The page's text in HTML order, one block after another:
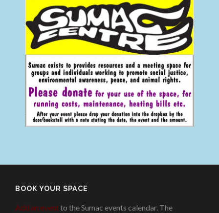
BOOK YOUR SPACE
Add an eventto the Sumac events calendar. The